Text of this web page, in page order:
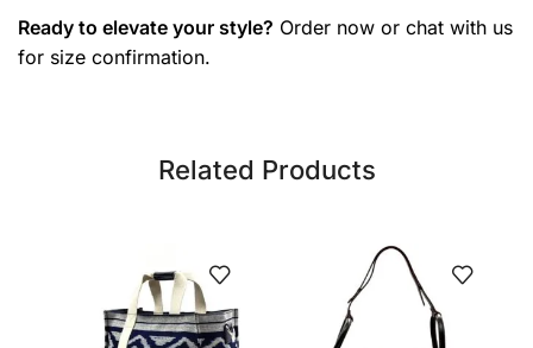
Ready to elevate your style? Order now or chat with us
for size confirmation.
Related Products